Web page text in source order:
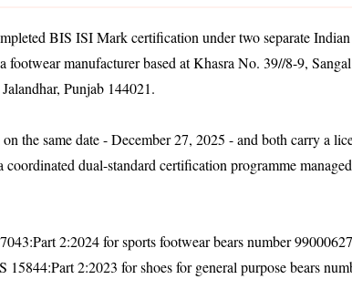
BIS ISI Mark certification under two separate
footwear manufacturer based at Khasra No. 39//8-9,
Punjab 144021.
the same date - December 27, 2025 - and both carry a
dual-standard certification programme
2:2024 for sports footwear bears number
15844:Part 2:2023 for shoes for general purpose bears